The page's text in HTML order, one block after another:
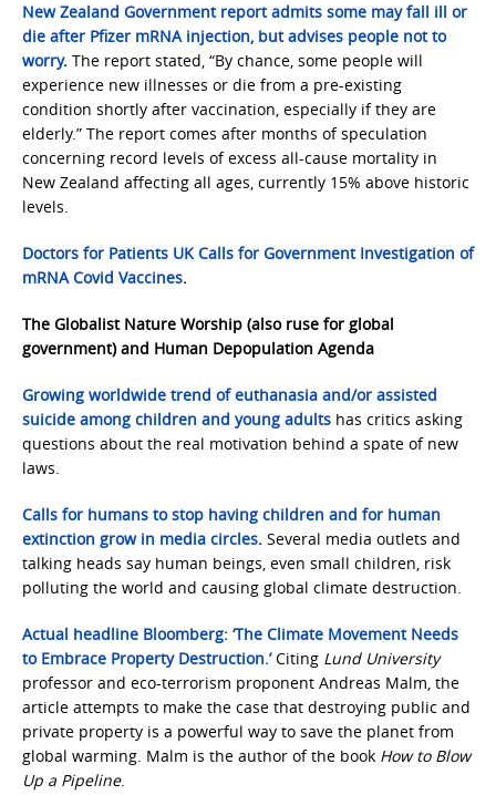
New Zealand Government report admits some may fall ill or
die after Pfizer mRNA injection, but advises people not to
worry. The report stated, “By chance, some people will
experience new illnesses or die from a pre-existing
condition shortly after vaccination, especially if they are
elderly.” The report comes after months of speculation
concerning record levels of excess all-cause mortality in
New Zealand affecting all ages, currently 15% above historic
levels.
Doctors for Patients UK Calls for Government Investigation of
mRNA Covid Vaccines.
The Globalist Nature Worship (also ruse for global
government) and Human Depopulation Agenda
Growing worldwide trend of euthanasia and/or assisted
suicide among children and young adults has critics asking
questions about the real motivation behind a spate of new
laws.
Calls for humans to stop having children and for human
extinction grow in media circles. Several media outlets and
talking heads say human beings, even small children, risk
polluting the world and causing global climate destruction.
Actual headline Bloomberg: ‘The Climate Movement Needs
to Embrace Property Destruction.’Citing Lund University
professor and eco-terrorism proponent Andreas Malm, the
article attempts to make the case that destroying public and
private property is a powerful way to save the planet from
global warming. Malm is the author of the book How to Blow
Up a Pipeline.